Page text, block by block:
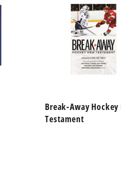
Break-Away Hockey
Testament